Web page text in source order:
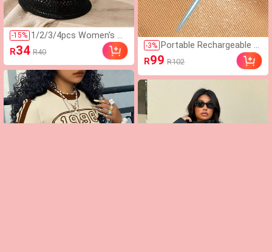
-15% 1/2/3/4pcs Women's H
ollow Woven Bucket Ha
t, Bohemian Style Face-
Flattering Beach Hat, Br
eathable Lightweight Su
mmer Sun Protection H
at, Suitable For Travel B
each Vacation
R34 R40
-3% Portable Rechargeable El
ectric Lint Remover Shav
er, Effective And Fast Fu
zz And Pills Ball Removin
g Tool For Clothing, Furni
ture And Carpet (1pc Bla
ck), Must Have
R99 R102